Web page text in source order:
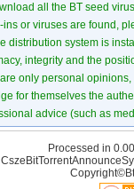
all the BT seed
or viruses are found,
distribution system is
integrity and the
only personal
for themselves the
advice (such as
Processed in